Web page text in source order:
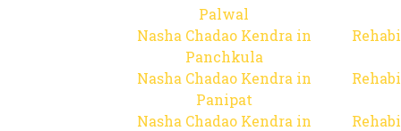
Palwal
Nasha Chadao Kendra in
Panchkula
Nasha Chadao Kendra in
Panipat
Nasha Chadao Kendra in